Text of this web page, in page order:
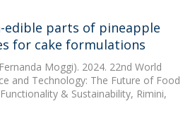
parts of pineapple
for cake formulations
Moggi). 2024. 22nd World
and Technology: The Future of Food
& Sustainability, Rimini,